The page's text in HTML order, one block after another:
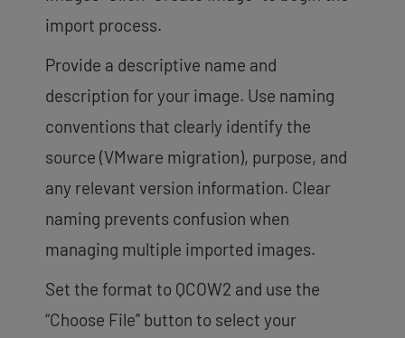
import process.
Provide a descriptive name and
description for your image. Use naming
conventions that clearly identify the
source (VMware migration), purpose, and
any relevant version information. Clear
naming prevents confusion when
managing multiple imported images.
Set the format to QCOW2 and use the
“Choose File” button to select your